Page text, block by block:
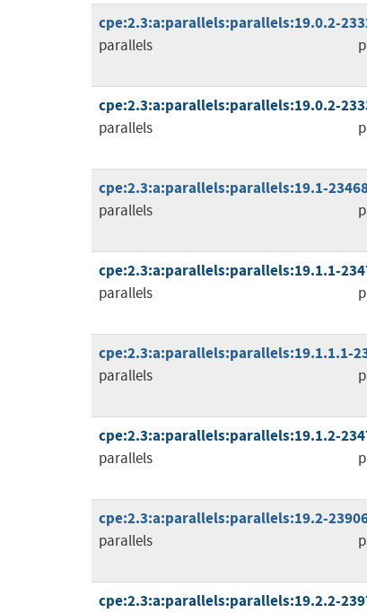
cpe:2.3:a:parallels:parallels:19.0.2-
parallels
cpe:2.3:a:parallels:parallels:19.0.2-
parallels
cpe:2.3:a:parallels:parallels:19.1-
parallels
cpe:2.3:a:parallels:parallels:19.1.1-
parallels
cpe:2.3:a:parallels:parallels:19.1.1.1-
parallels
cpe:2.3:a:parallels:parallels:19.1.2-
parallels
cpe:2.3:a:parallels:parallels:19.2-
parallels
cpe:2.3:a:parallels:parallels:19.2.2-